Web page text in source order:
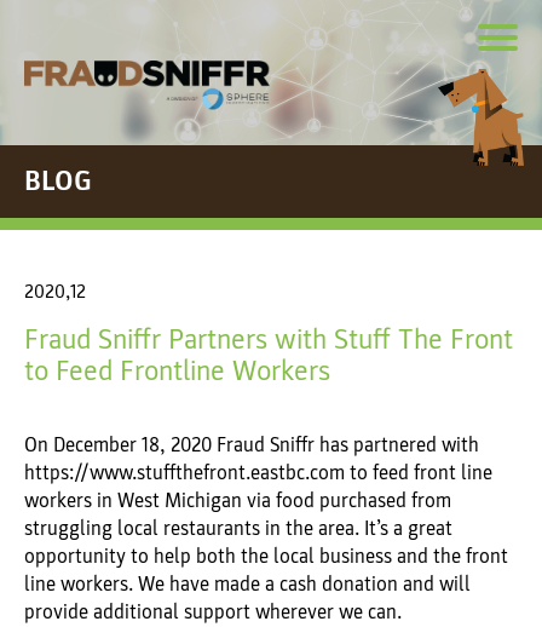
BLOG
2020,12
Fraud Sniffr Partners with Stuff The Front
to Feed Frontline Workers
On December 18, 2020 Fraud Sniffr has partnered with
https://www.stuffthefront.eastbc.com to feed front line
workers in West Michigan via food purchased from
struggling local restaurants in the area. It’s a great
opportunity to help both the local business and the front
line workers. We have made a cash donation and will
provide additional support wherever we can.